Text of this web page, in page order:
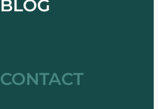
BLOG
CONTACT